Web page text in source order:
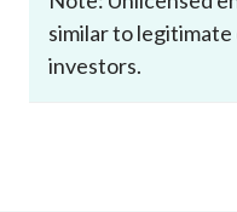
similar to
investors.